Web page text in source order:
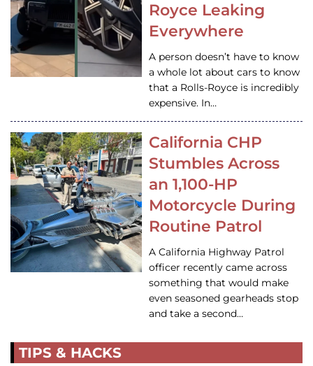
Royce Leaking
Everywhere
A person doesn’t have to know
a whole lot about cars to know
that a Rolls-Royce is incredibly
expensive. In…
California CHP
Stumbles Across
an 1,100-HP
Motorcycle During
Routine Patrol
A California Highway Patrol
officer recently came across
something that would make
even seasoned gearheads stop
and take a second…
TIPS & HACKS